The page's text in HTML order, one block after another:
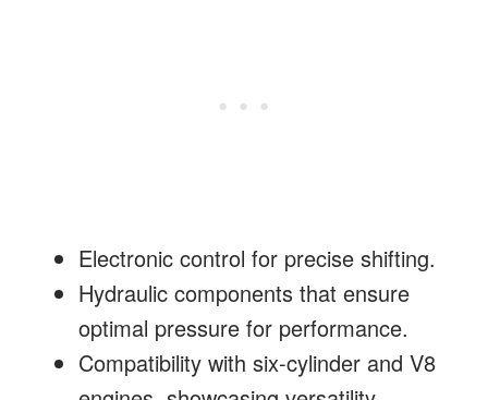
Electronic control for precise shifting.
Hydraulic components that ensure
optimal pressure for performance.
Compatibility with six-cylinder and V8